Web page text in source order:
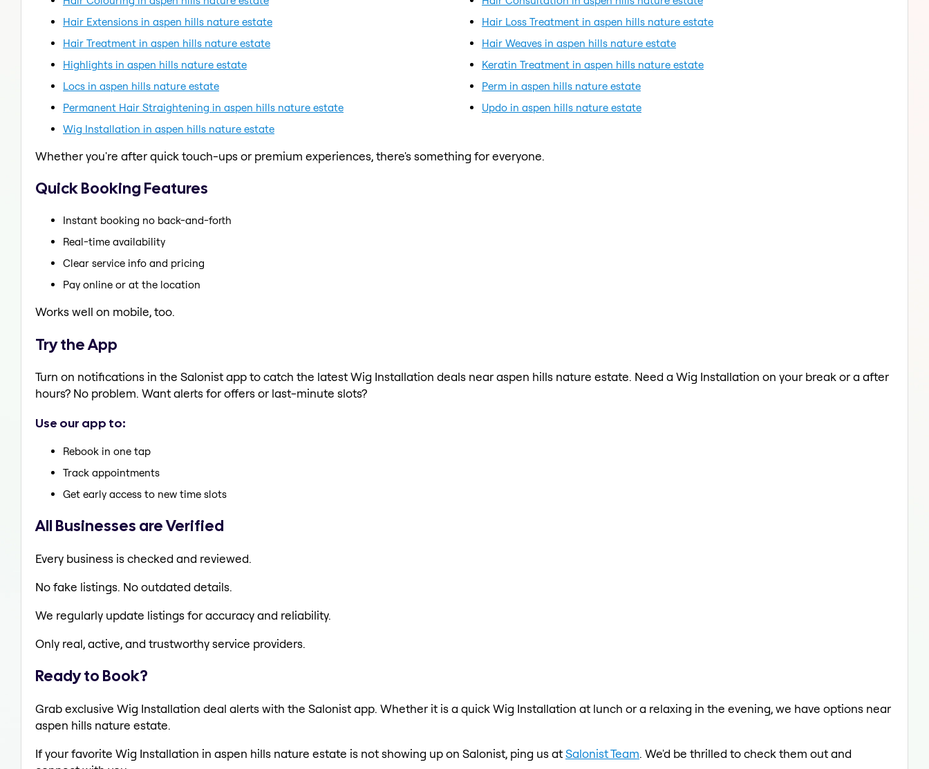
Hair Extensions in aspen hills nature estate
Hair Loss Treatment in aspen hills nature estate
Hair Treatment in aspen hills nature estate
Hair Weaves in aspen hills nature estate
Highlights in aspen hills nature estate
Keratin Treatment in aspen hills nature estate
Locs in aspen hills nature estate
Perm in aspen hills nature estate
Permanent Hair Straightening in aspen hills nature estate
Updo in aspen hills nature estate
Wig Installation in aspen hills nature estate
Whether you're after quick touch-ups or premium experiences, there's something for everyone.
Quick Booking Features
Instant booking no back-and-forth
Real-time availability
Clear service info and pricing
Pay online or at the location
Works well on mobile, too.
Try the App
Turn on notifications in the Salonist app to catch the latest Wig Installation deals near aspen hills nature estate. Need a Wig Installation on your break or a after
hours? No problem. Want alerts for offers or last-minute slots?
Use our app to:
Rebook in one tap
Track appointments
Get early access to new time slots
All Businesses are Verified
Every business is checked and reviewed.
No fake listings. No outdated details.
We regularly update listings for accuracy and reliability.
Only real, active, and trustworthy service providers.
Ready to Book?
Grab exclusive Wig Installation deal alerts with the Salonist app. Whether it is a quick Wig Installation at lunch or a relaxing in the evening, we have options near
aspen hills nature estate.
If your favorite Wig Installation in aspen hills nature estate is not showing up on Salonist, ping us atSalonist Team. We'd be thrilled to check them out and